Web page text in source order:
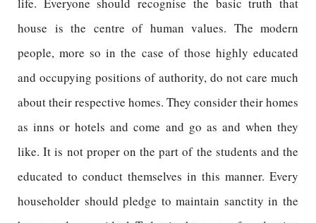
house is the centre of human values. The modern
people, more so in the case of those highly educated
and occupying positions of authority, do not care much
about their respective homes. They consider their homes
as inns or hotels and come and go as and when they
like. It is not proper on the part of the students and the
educated to conduct themselves in this manner. Every
householder should pledge to maintain sanctity in the